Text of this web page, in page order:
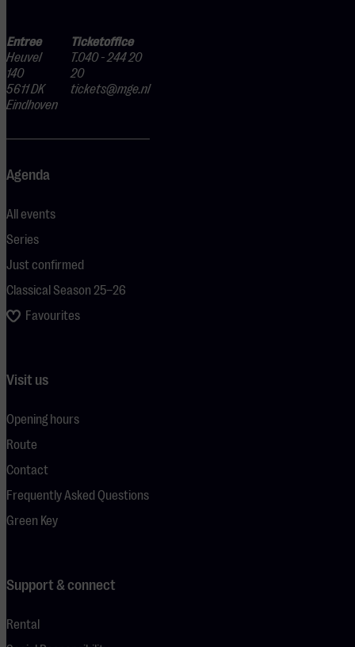
Entree
Heuvel
140
5611 DK
Eindhoven
Ticketoffice
T.040 - 244 20
20
tickets@mge.nl
Agenda
All events
Series
Just confirmed
Classical Season 25–26
Favourites
Visit us
Opening hours
Route
Contact
Frequently Asked Questions
Green Key
Support & connect
Rental